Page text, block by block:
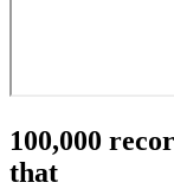
100,000
that